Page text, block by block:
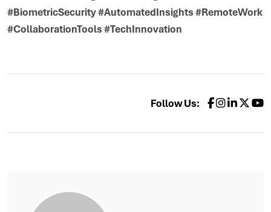
#BiometricSecurity #AutomatedInsights #RemoteWork
#CollaborationTools #TechInnovation
Follow Us: